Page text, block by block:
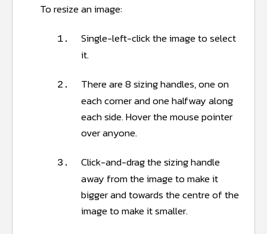
To resize an image:
1. Single-left-click the image to select
it.
2. There are 8 sizing handles, one on
each corner and one halfway along
each side. Hover the mouse pointer
over anyone.
3. Click-and-drag the sizing handle
away from the image to make it
bigger and towards the centre of the
image to make it smaller.